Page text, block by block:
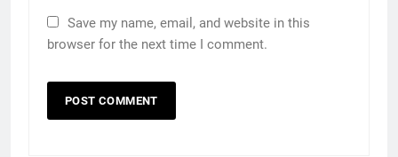
Save my name, email, and website in this
browser for the next time I comment.